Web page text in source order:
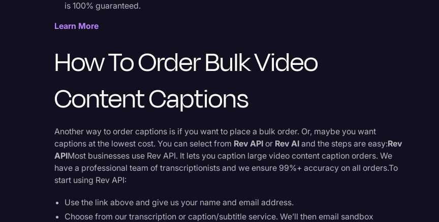
is 100% guaranteed.
Learn More
How To Order Bulk Video
Content Captions
Another way to order captions is if you want to place a bulk order. Or, maybe you want
captions at the lowest cost. You can select from Rev API or Rev AI and the steps are easy:Rev
APIMost businesses use Rev API. It lets you caption large video content caption orders. We
have a professional team of transcriptionists and we ensure 99%+ accuracy on all orders.To
start using Rev API:
Use the link above and give us your name and email address.
Choose from our transcription or caption/subtitle service. We’ll then email sandbox